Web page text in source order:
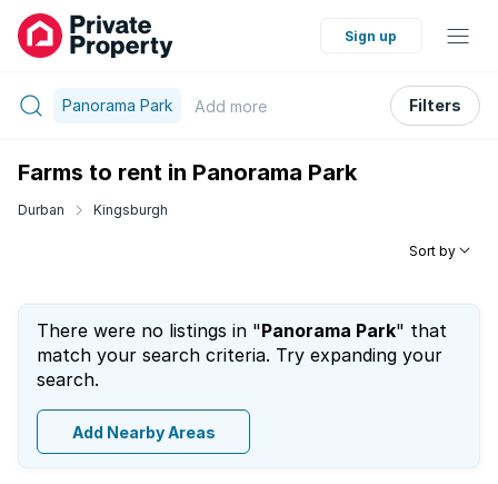
Sign up
Panorama Park Add more Filters
Farms to rent in Panorama Park
Durban Kingsburgh
Sort by
There were no listings in "Panorama Park" that
match your search criteria. Try expanding your
search.
Add Nearby Areas